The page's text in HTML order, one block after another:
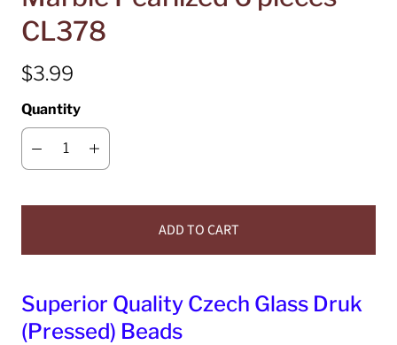
CL378
$3.99
Quantity
ADD TO CART
Superior Quality Czech Glass Druk
(Pressed) Beads